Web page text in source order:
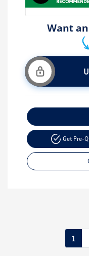
Get Pre-
1